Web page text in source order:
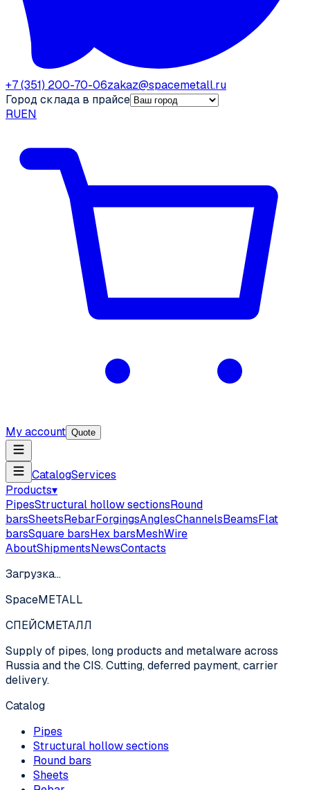
+7 (351) 200-70-06zakaz@spacemetall.ru
Город склада в прайсе
RUEN
My account Quote
CatalogServices
Products▾
PipesStructural hollow sectionsRound
barsSheetsRebarForgingsAnglesChannelsBeamsFlat
barsSquare barsHex barsMeshWire
AboutShipmentsNewsContacts
Загрузка…
SpaceMETALL
СПЕЙСМЕТАЛЛ
Supply of pipes, long products and metalware across
Russia and the CIS. Cutting, deferred payment, carrier
delivery.
Catalog
Pipes
Structural hollow sections
Round bars
Sheets